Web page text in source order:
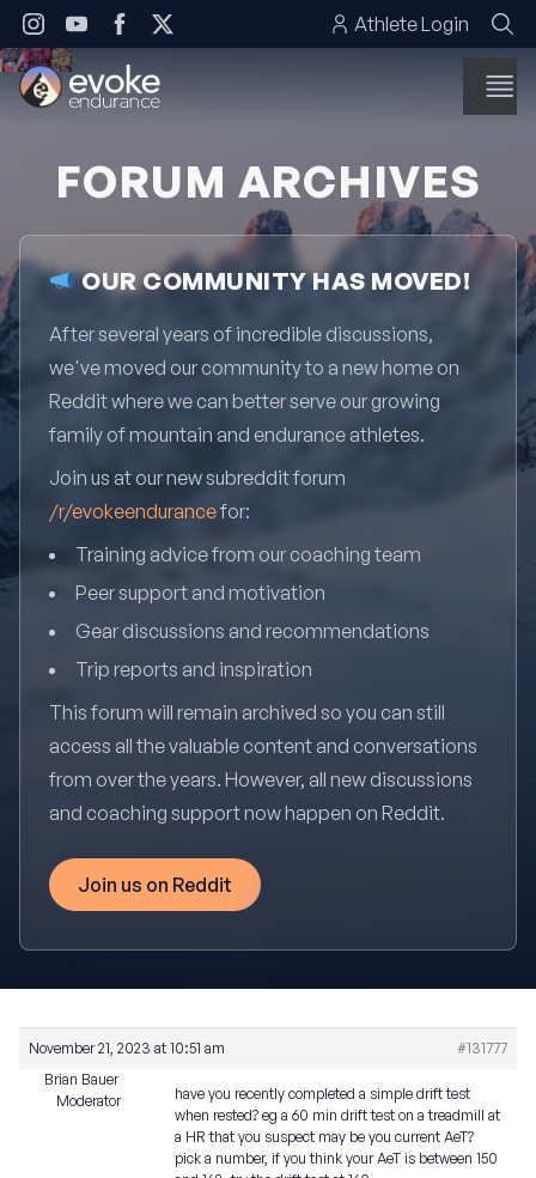
Skip to content Athlete Login
FORUM ARCHIVES
OUR COMMUNITY HAS MOVED!
After several years of incredible discussions,
we've moved our community to a new home on
Reddit where we can better serve our growing
family of mountain and endurance athletes.
Join us at our new subreddit forum
/r/evokeendurancefor:
Training advice from our coaching team
Peer support and motivation
Gear discussions and recommendations
Trip reports and inspiration
This forum will remain archived so you can still
access all the valuable content and conversations
from over the years. However, all new discussions
and coaching support now happen on Reddit.
Join us on Reddit
November 21, 2023 at 10:51 am
#131777
Brian Bauer
Moderator
have you recently completed a simple drift test
when rested? eg a 60 min drift test on a treadmill at
a HR that you suspect may be you current AeT?
pick a number, if you think your AeT is between 150